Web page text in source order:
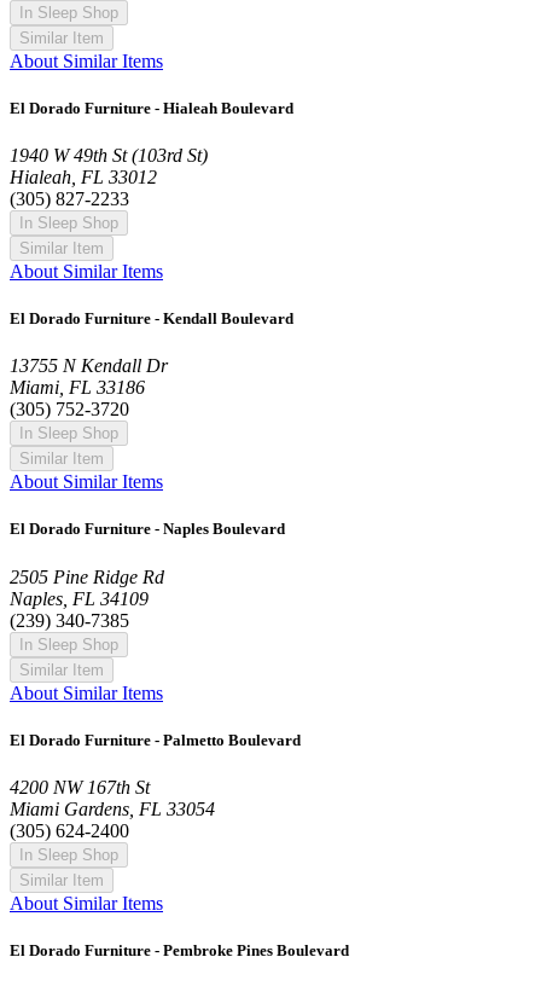
In Sleep Shop
Similar Item
About Similar Items
El Dorado Furniture - Hialeah Boulevard
1940 W 49th St (103rd St)
Hialeah, FL 33012
(305) 827-2233
In Sleep Shop
Similar Item
About Similar Items
El Dorado Furniture - Kendall Boulevard
13755 N Kendall Dr
Miami, FL 33186
(305) 752-3720
In Sleep Shop
Similar Item
About Similar Items
El Dorado Furniture - Naples Boulevard
2505 Pine Ridge Rd
Naples, FL 34109
(239) 340-7385
In Sleep Shop
Similar Item
About Similar Items
El Dorado Furniture - Palmetto Boulevard
4200 NW 167th St
Miami Gardens, FL 33054
(305) 624-2400
In Sleep Shop
Similar Item
About Similar Items
El Dorado Furniture - Pembroke Pines Boulevard